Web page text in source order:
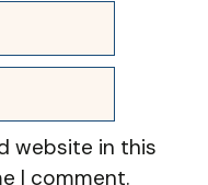
website in this
I comment.